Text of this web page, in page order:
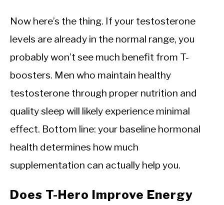
Now here’s the thing. If your testosterone
levels are already in the normal range, you
probably won’t see much benefit from T-
boosters. Men who maintain healthy
testosterone through proper nutrition and
quality sleep will likely experience minimal
effect. Bottom line: your baseline hormonal
health determines how much
supplementation can actually help you.
Does T-Hero Improve Energy